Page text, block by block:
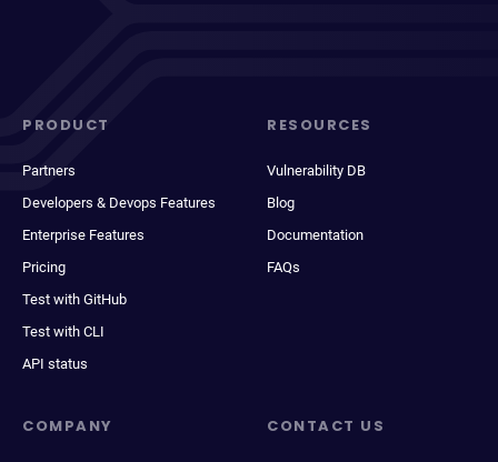
PRODUCT
Partners
Developers & Devops Features
Enterprise Features
Pricing
Test with GitHub
Test with CLI
API status
RESOURCES
Vulnerability DB
Blog
Documentation
FAQs
COMPANY CONTACT US